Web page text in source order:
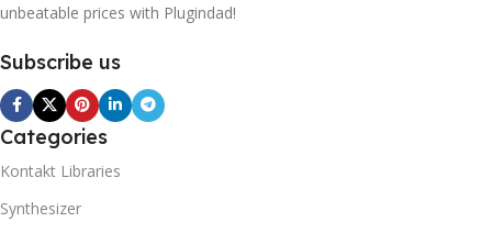
unbeatable prices with Plugindad!
Subscribe us
Categories
Kontakt Libraries
Synthesizer